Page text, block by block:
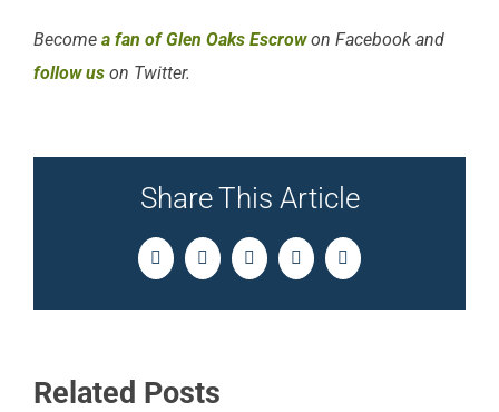
Become a fan of Glen Oaks Escrowon Facebook and
follow us on Twitter.
Share This Article
FacebookTwitterLinkedInPinterestEmail
Related Posts